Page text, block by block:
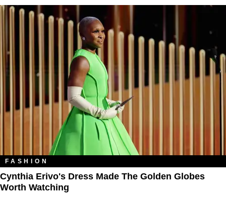
FASHION
Cynthia Erivo's Dress Made The Golden Globes
Worth Watching